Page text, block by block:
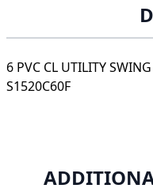
6 PVC CL UTILITY
S1520C60F